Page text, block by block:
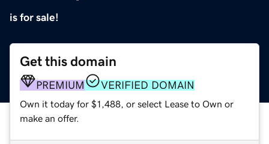
is for sale!
Get this domain
PREMIUM VERIFIED DOMAIN
Own it today for $1,488, or select Lease to Own or
make an offer.